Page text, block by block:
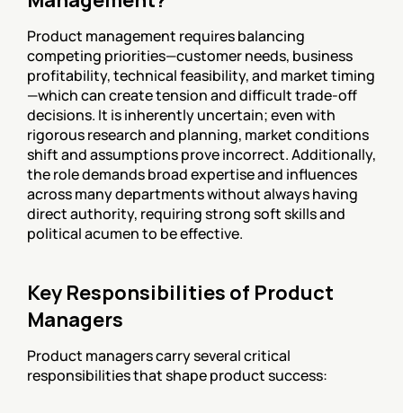
Product management requires balancing
competing priorities—customer needs, business
profitability, technical feasibility, and market timing
—which can create tension and difficult trade-off
decisions. It is inherently uncertain; even with
rigorous research and planning, market conditions
shift and assumptions prove incorrect. Additionally,
the role demands broad expertise and influences
across many departments without always having
direct authority, requiring strong soft skills and
political acumen to be effective.
Key Responsibilities of Product
Managers
Product managers carry several critical
responsibilities that shape product success: